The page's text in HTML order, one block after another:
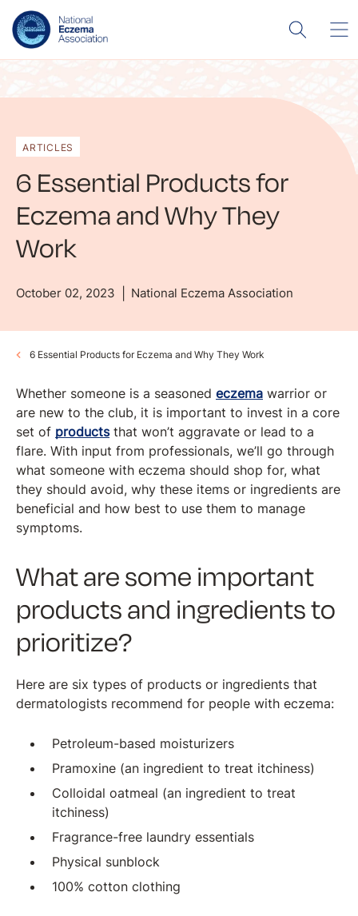
ARTICLES
6 Essential Products for
Eczema and Why They
Work
October 02, 2023 National Eczema Association
6 Essential Products for Eczema and Why They Work
Whether someone is a seasoned eczema warrior or
are new to the club, it is important to invest in a core
set of productsthat won’t aggravate or lead to a
flare. With input from professionals, we’ll go through
what someone with eczema should shop for, what
they should avoid, why these items or ingredients are
beneficial and how best to use them to manage
symptoms.
What are some important
products and ingredients to
prioritize?
Here are six types of products or ingredients that
dermatologists recommend for people with eczema:
Petroleum-based moisturizers
Pramoxine (an ingredient to treat itchiness)
Colloidal oatmeal (an ingredient to treat
itchiness)
Fragrance-free laundry essentials
Physical sunblock
100% cotton clothing